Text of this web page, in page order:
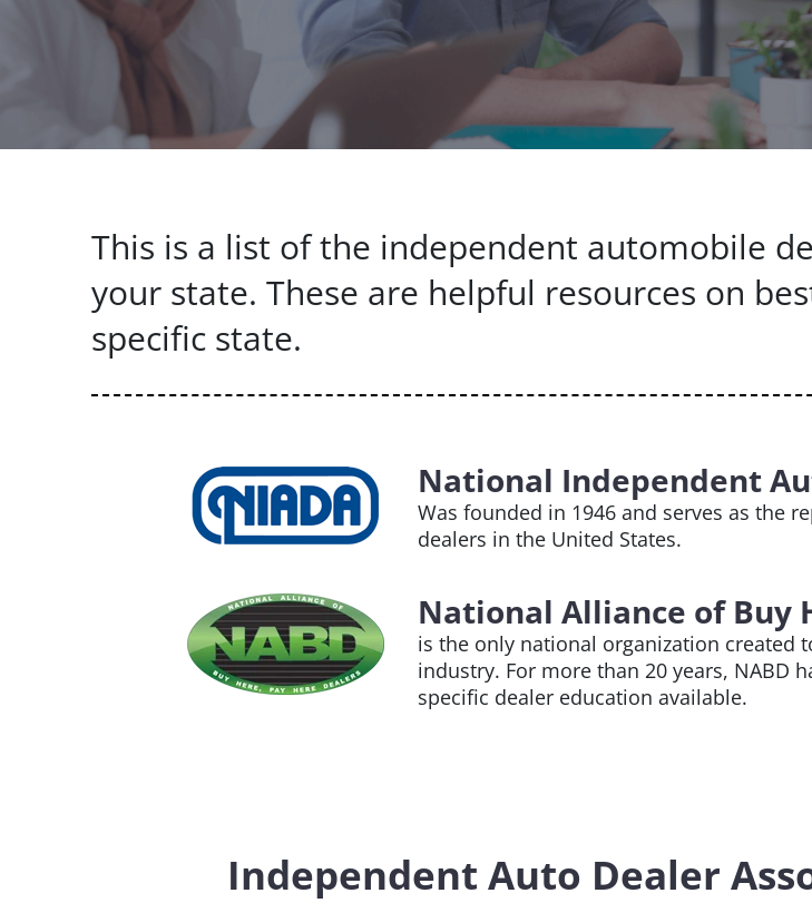
This is a list of the independent automobile
your state. These are helpful resources on
specific state.
National Independent
Was founded in 1946 and serves as the
dealers in the United States.
National Alliance of Buy
is the only national organization created
industry. For more than 20 years, NABD
specific dealer education available.
Independent Auto Dealer